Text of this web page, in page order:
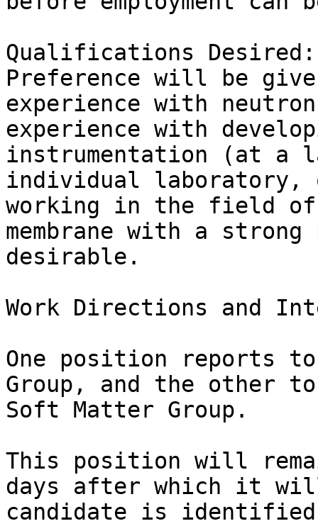
Qualifications Desired:
Preference will be
experience with
experience with
instrumentation (at
individual laboratory,
working in the field
membrane with a
desirable.
Work Directions and
One position reports to
Group, and the other
Soft Matter Group.
This position will
days after which it
candidate is